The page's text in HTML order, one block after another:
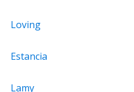
Loving
Estancia
Lamy